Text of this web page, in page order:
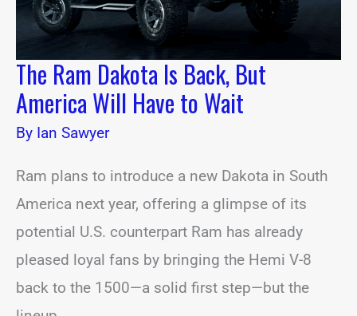
The Ram Dakota Is Back, But
America Will Have to Wait
By Ian Sawyer
Ram plans to introduce a new Dakota in South
America next year, offering a glimpse of its
potential U.S. counterpart Ram has already
pleased loyal fans by bringing the Hemi V-8
back to the 1500—a solid first step—but the
to
Wait